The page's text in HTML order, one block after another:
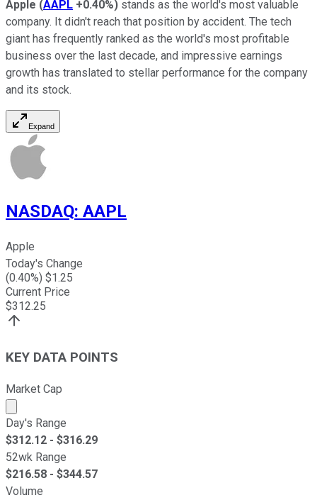
Apple (AAPL +0.40%) stands as the world's most valuable
company. It didn't reach that position by accident. The tech
giant has frequently ranked as the world's most profitable
business over the last decade, and impressive earnings
growth has translated to stellar performance for the company
and its stock.
Expand
NASDAQ: AAPL
Apple
Today's Change
(0.40%) $1.25
Current Price
$312.25
KEY DATA POINTS
Market Cap
Market cap calculated using publicly traded shares
Day's Range
$312.12 - $316.29
52wk Range
$216.58 - $344.57
Volume